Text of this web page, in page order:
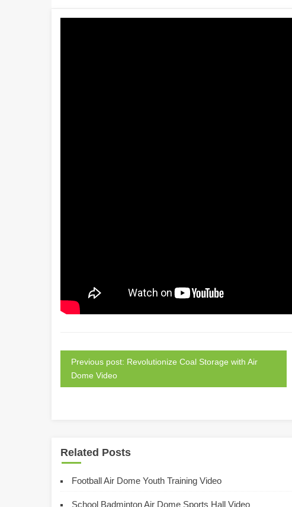
Previous post: Revolutionize Coal Storage with Air
Dome Video
Related Posts
Football Air Dome Youth Training Video
School Badminton Air Dome Sports Hall Video